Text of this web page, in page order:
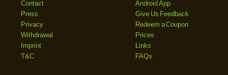
Contact
Press
Privacy
Withdrawal
Imprint
T&C
Android App
Give Us Feedback
Redeem a Coupon
Prices
Links
FAQs